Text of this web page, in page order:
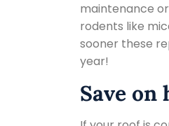
maintenance
rodents like
sooner these
year!
Save on